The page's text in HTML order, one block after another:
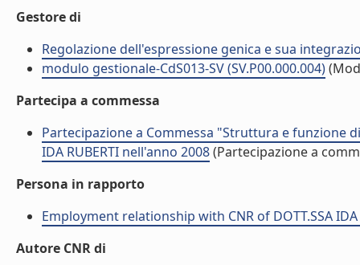
Gestore di
Regolazione dell'espressione genica e sua
modulo gestionale-CdS013-SV (SV.P00.000.004)
Partecipa a commessa
Partecipazione a Commessa "Struttura e funzione
IDA RUBERTI nell'anno 2008(Partecipazione a
Persona in rapporto
Employment relationship with CNR of DOTT.SSA IDA
Autore CNR di